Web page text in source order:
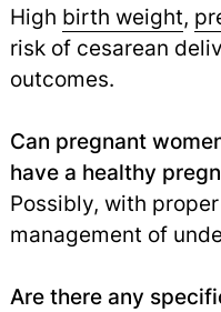
High birth weight,
risk of cesarean
outcomes.
Can pregnant
have a healthy
Possibly, with
management of
Are there any